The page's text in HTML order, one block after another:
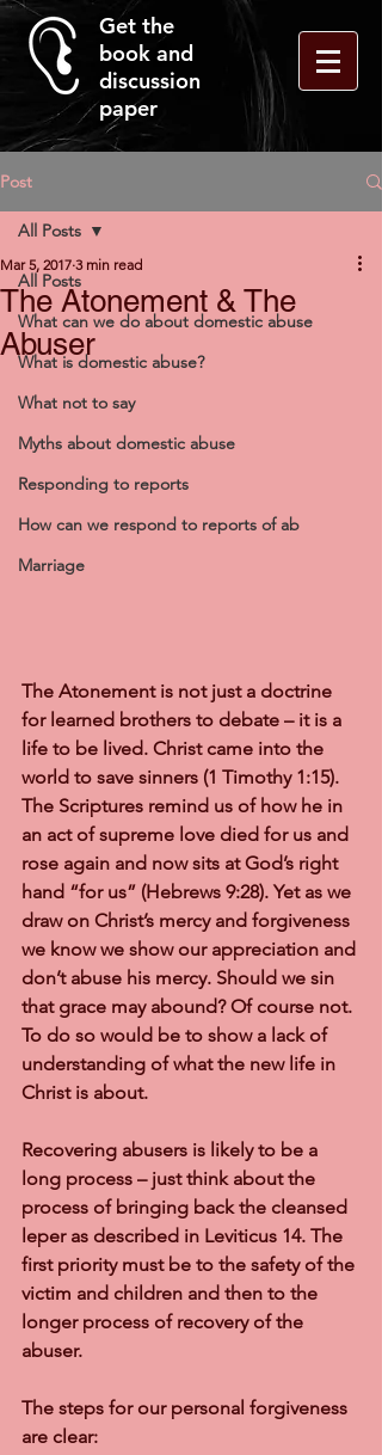
Get the
book and
discussion
paper
Post
All Posts
What can we do about domestic abuse
What is domestic abuse?
What not to say
Myths about domestic abuse
Responding to reports
How can we respond to reports of ab
Marriage
All Posts
The Atonement & The
Abuser
Mar 5, 2017 3 min read
The Atonement is not just a doctrine
for learned brothers to debate – it is a
life to be lived. Christ came into the
world to save sinners (1 Timothy 1:15).
The Scriptures remind us of how he in
an act of supreme love died for us and
rose again and now sits at God’s right
hand “for us” (Hebrews 9:28). Yet as we
draw on Christ’s mercy and forgiveness
we know we show our appreciation and
don’t abuse his mercy. Should we sin
that grace may abound? Of course not.
To do so would be to show a lack of
understanding of what the new life in
Christ is about.
Recovering abusers is likely to be a
long process – just think about the
process of bringing back the cleansed
leper as described in Leviticus 14. The
first priority must be to the safety of the
victim and children and then to the
longer process of recovery of the
abuser.
The steps for our personal forgiveness
are clear: